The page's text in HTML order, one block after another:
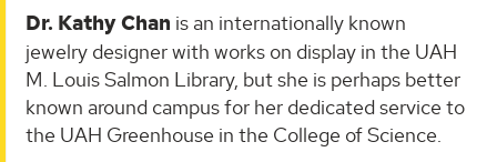
Dr. Kathy Chan is an internationally known
jewelry designer with works on display in the UAH
M. Louis Salmon Library, but she is perhaps better
known around campus for her dedicated service to
the UAH Greenhouse in the College of Science.